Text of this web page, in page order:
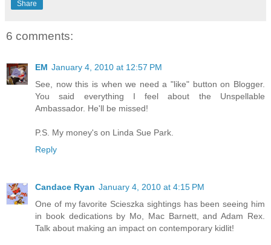
Share
6 comments:
EM January 4, 2010 at 12:57 PM
See, now this is when we need a "like" button on Blogger.
You said everything I feel about the Unspellable
Ambassador. He'll be missed!
P.S. My money's on Linda Sue Park.
Reply
Candace Ryan January 4, 2010 at 4:15 PM
One of my favorite Scieszka sightings has been seeing him
in book dedications by Mo, Mac Barnett, and Adam Rex.
Talk about making an impact on contemporary kidlit!